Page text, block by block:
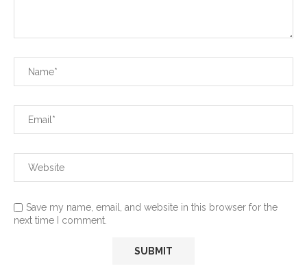
Save my name, email, and website in this browser for the
next time I comment.